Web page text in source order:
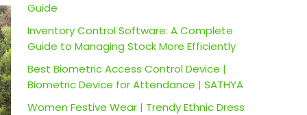
Guide
Inventory Control Software: A Complete
Guide to Managing Stock More Efficiently
Best Biometric Access Control Device |
Biometric Device for Attendance | SATHYA
Women Festive Wear | Trendy Ethnic Dress